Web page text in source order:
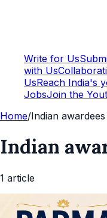
Write for Us
with Us
UsReach India's
JobsJoin the
Home/Indian
Indian
1 article